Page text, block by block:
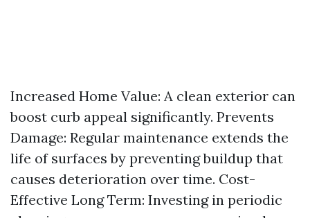
Increased Home Value: A clean exterior can
boost curb appeal significantly. Prevents
Damage: Regular maintenance extends the
life of surfaces by preventing buildup that
causes deterioration over time. Cost-
Effective Long Term: Investing in periodic